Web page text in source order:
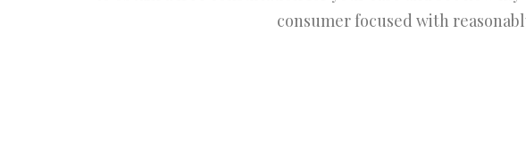
consumer focused with